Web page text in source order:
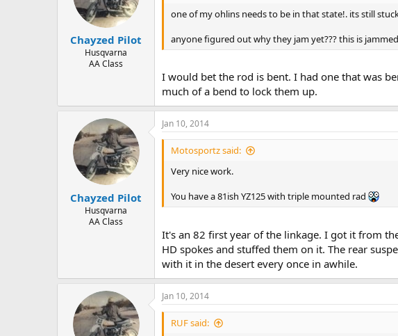
Chayzed Pilot
Husqvarna
AA Class
one of my ohlins needs to be in that state!. its still
anyone figured out why they jam yet??? this is
I would bet the rod is bent. I had one that was
much of a bend to lock them up.
Chayzed Pilot
Husqvarna
AA Class
Jan 10, 2014
Motosportz said:
Very nice work.
You have a 81ish YZ125 with triple mounted rad
It's an 82 first year of the linkage. I got it from
HD spokes and stuffed them on it. The rear
with it in the desert every once in awhile.
Jan 10, 2014
RUF said: